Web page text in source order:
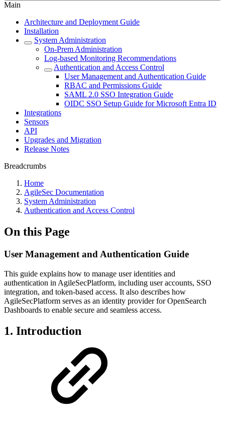
Main
Architecture and Deployment Guide
Installation
System Administration
On-Prem Administration
Log-based Monitoring Recommendations
Authentication and Access Control
User Management and Authentication Guide
RBAC and Permissions Guide
SAML 2.0 SSO Integration Guide
OIDC SSO Setup Guide for Microsoft Entra ID
Integrations
Sensors
API
Upgrades and Migration
Release Notes
Breadcrumbs
Home
AgileSec Documentation
System Administration
Authentication and Access Control
On this Page
User Management and Authentication Guide
This guide explains how to manage user identities and
authentication in AgileSecPlatform, including user accounts, SSO
integration, and token-based access. It also describes how
AgileSecPlatform serves as an identity provider for OpenSearch
Dashboards to enable secure and seamless access.
1. Introduction